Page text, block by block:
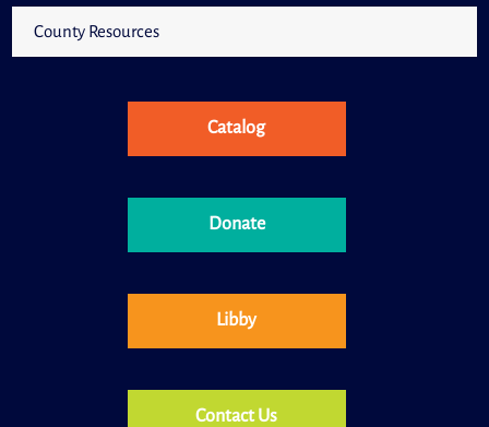
County Resources
Catalog
Donate
Libby
Contact Us